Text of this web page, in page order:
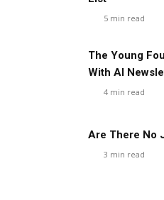
5 min read
The Young
With AI
4 min read
Are There No
3 min read